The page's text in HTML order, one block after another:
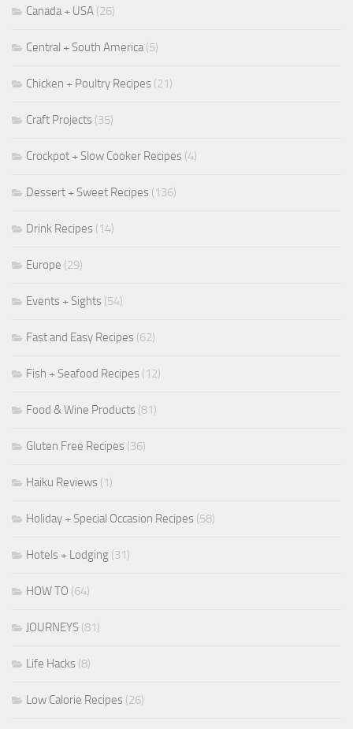
Canada + USA (26)
Central + South America(5)
Chicken + Poultry Recipes (21)
Craft Projects (35)
Crockpot + Slow Cooker Recipes (4)
Dessert + Sweet Recipes (136)
Drink Recipes (14)
Europe (29)
Events + Sights (54)
Fast and Easy Recipes (62)
Fish + Seafood Recipes (12)
Food & Wine Products (81)
Gluten Free Recipes (36)
Haiku Reviews (1)
Holiday + Special Occasion Recipes (58)
Hotels + Lodging (31)
HOW TO (64)
JOURNEYS (81)
Life Hacks (8)
Low Calorie Recipes (26)